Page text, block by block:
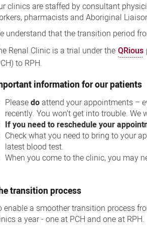
clinics are staffed by consultant
pharmacists and Aboriginal
understand that the transition period
Renal Clinic is a trial under the QRious
to RPH.
information for our patients
Pleasedoattend your appointments –
recently. You won’t get into trouble.
If you need to reschedule your
Check what you need to bring to your
latest blood test.
When you come to the clinic, you may
transition process
enable a smoother transition process
a year - one at PCH and one at RPH.